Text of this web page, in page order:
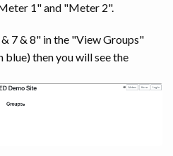
1" and "Meter 2".
7 & 8" in the "View Groups"
then you will see the